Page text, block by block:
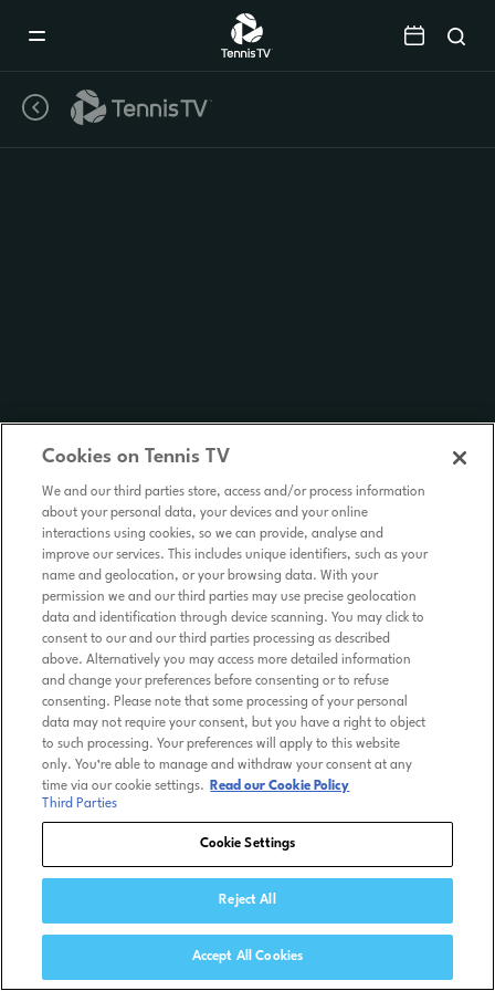
Cookies on Tennis TV
We and our third parties store, access and/or process information
about your personal data, your devices and your online
interactions using cookies, so we can provide, analyse and
improve our services. This includes unique identifiers, such as your
name and geolocation, or your browsing data. With your
permission we and our third parties may use precise geolocation
data and identification through device scanning. You may click to
consent to our and our third parties processing as described
above. Alternatively you may access more detailed information
and change your preferences before consenting or to refuse
consenting. Please note that some processing of your personal
data may not require your consent, but you have a right to object
to such processing. Your preferences will apply to this website
only. You’re able to manage and withdraw your consent at any
time via our cookie settings.
Read our Cookie Policy
Third Parties
Cookie Settings
Reject All
Accept All Cookies